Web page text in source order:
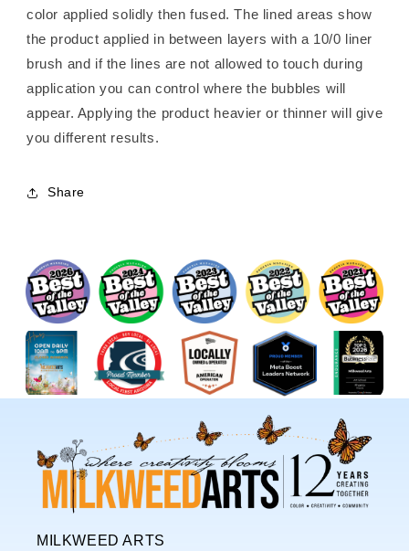
color applied solidly then fused. The lined areas show
the product applied in between layers with a 10/0 liner
brush and if the lines are not allowed to touch during
application you can control where the bubbles will
appear. Applying the product heavier or thinner will give
you different results.
Share
MILKWEED ARTS